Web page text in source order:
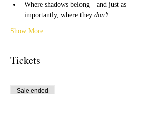
Where shadows belong—and just as
importantly, where they don’t
Show More
Tickets
Sale ended